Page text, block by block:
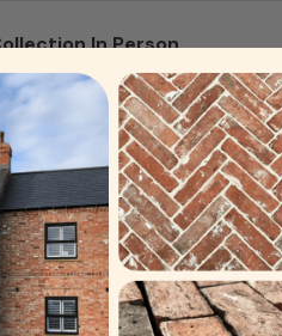
view
In Person